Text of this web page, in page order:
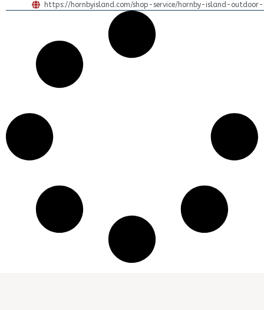
https://hornbyisland.com/shop-service/hornby-island-